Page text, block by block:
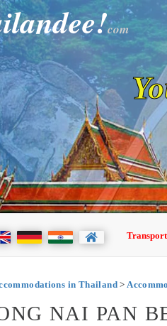
com
in Thailand>
NAI PAN